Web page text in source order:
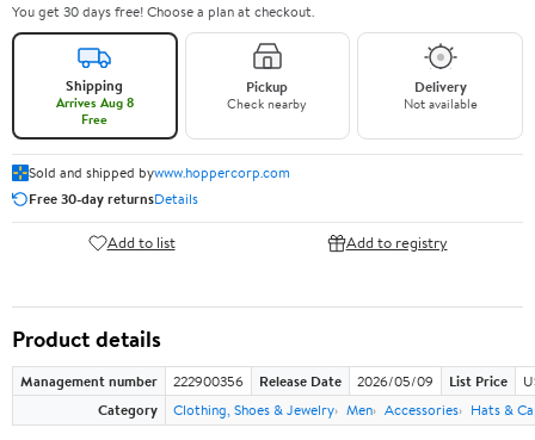
You get 30 days free! Choose a plan at checkout.
Shipping
Arrives Aug 8
Free
Pickup
Check nearby
Delivery
Not available
Sold and shipped bywww.hoppercorp.com
Free 30-day returnsDetails
Add to list Add to registry
Product details
Management number 222900356 Release Date 2026/05/09 List Price
Category
Clothing, Shoes & Jewelry Men Accessories Hats &